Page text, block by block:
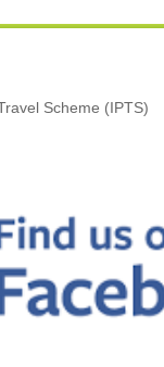
Scheme (IPTS)